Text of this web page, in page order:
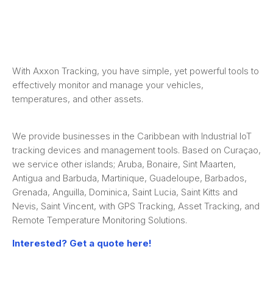
With Axxon Tracking, you have simple, yet powerful tools to
effectively monitor and manage your vehicles,
temperatures, and other assets.
We provide businesses in the Caribbean with Industrial IoT
tracking devices and management tools. Based on Curaçao,
we service other islands; Aruba, Bonaire, Sint Maarten,
Antigua and Barbuda, Martinique, Guadeloupe, Barbados,
Grenada, Anguilla, Dominica, Saint Lucia, Saint Kitts and
Nevis, Saint Vincent, with GPS Tracking, Asset Tracking, and
Remote Temperature Monitoring Solutions.
Interested? Get a quote here!